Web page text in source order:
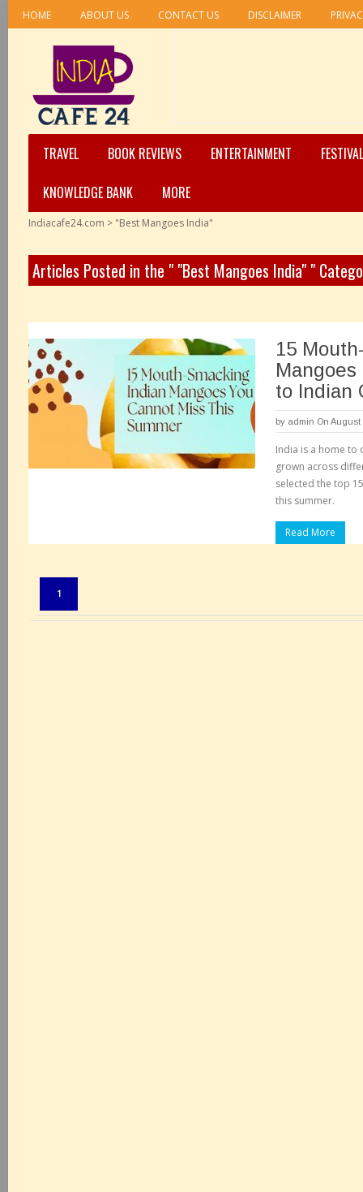
HOME ABOUT US CONTACT US DISCLAIMER
TRAVEL BOOK REVIEWS ENTERTAINMENT
KNOWLEDGE BANK
MORE
Indiacafe24.com > "Best Mangoes India"
Articles Posted in the " "Best Mangoes India" "
15
to Indian
by admin On August
India is a home to
grown across
selected the top
this summer.
Read More
1